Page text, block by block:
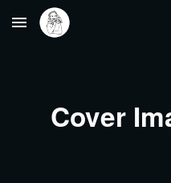
Skip to main content
Cover